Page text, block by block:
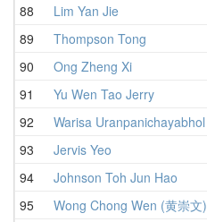
88
Lim Yan Jie
89
Thompson Tong
90
Ong Zheng Xi
91
Yu Wen Tao Jerry
92
Warisa Uranpanichayabhol
93
Jervis Yeo
94
Johnson Toh Jun Hao
95
Wong Chong Wen (黄崇文)